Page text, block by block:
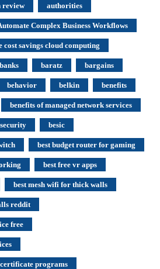
review authorities
Complex Business Workflows
cost savings cloud computing
banks baratz bargains
behavior belkin benefits
benefits of managed network services
besic
best budget router for gaming
best free vr apps
best mesh wifi for thick walls
reddit
free
programs